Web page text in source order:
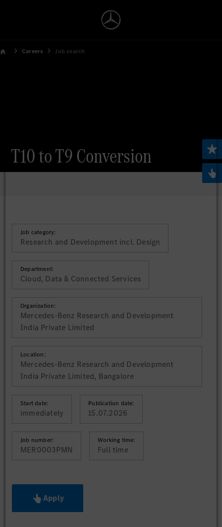
Careers Job search
T10 to T9 Conversion
Job category:
Research and Development incl. Design
Department:
Cloud, Data & Connected Services
Organization:
Mercedes-Benz Research and Development
India Private Limited
Location:
Mercedes-Benz Research and Development
India Private Limited, Bangalore
Start date:
immediately
Publication date:
15.07.2026
Job number:
MER0003PMN
Working time:
Full time
Apply